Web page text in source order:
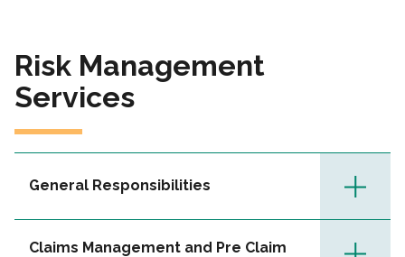
Risk Management
Services
General Responsibilities
Claims Management and Pre Claim